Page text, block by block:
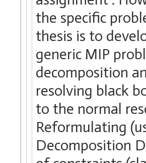
the specific
thesis is to
generic MIP
decomposition
resolving black
to the normal
Reformulating
Decomposition